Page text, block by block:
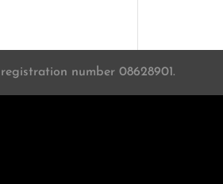
number 08628901.